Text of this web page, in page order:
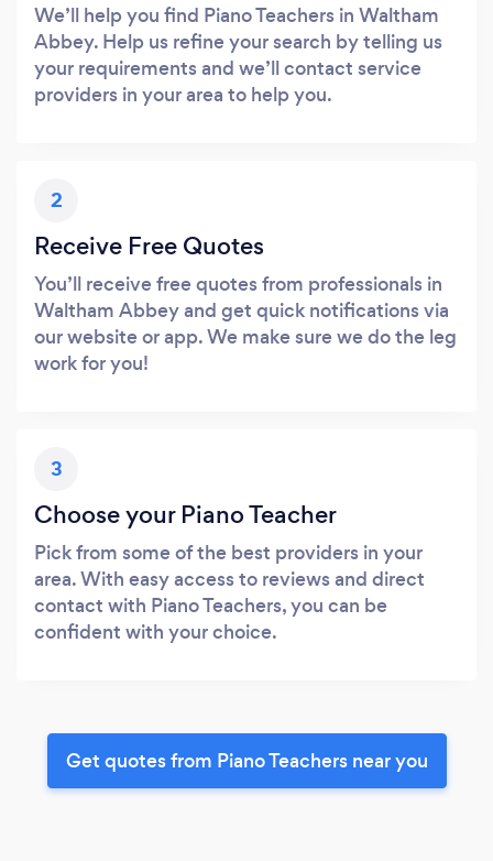
We’ll help you find Piano Teachers in Waltham
Abbey. Help us refine your search by telling us
your requirements and we’ll contact service
providers in your area to help you.
2
Receive Free Quotes
You’ll receive free quotes from professionals in
Waltham Abbey and get quick notifications via
our website or app. We make sure we do the leg
work for you!
3
Choose your Piano Teacher
Pick from some of the best providers in your
area. With easy access to reviews and direct
contact with Piano Teachers, you can be
confident with your choice.
Get quotes from Piano Teachers near you